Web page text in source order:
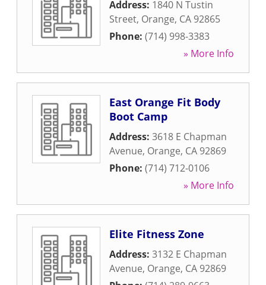
Address: 1840 N Tustin
Street, Orange, CA 92865
Phone: (714) 998-3383
» More Info
East Orange Fit Body
Boot Camp
Address: 3618 E Chapman
Avenue, Orange, CA 92869
Phone: (714) 712-0106
» More Info
Elite Fitness Zone
Address: 3132 E Chapman
Avenue, Orange, CA 92869